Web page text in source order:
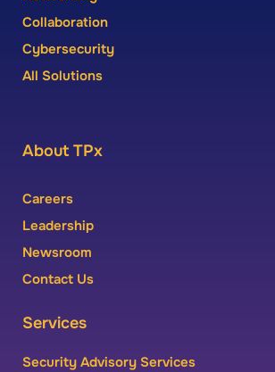
Collaboration
Cybersecurity
All Solutions
About TPx
Careers
Leadership
Newsroom
Contact Us
Services
Security Advisory Services